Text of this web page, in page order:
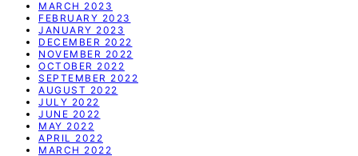
MARCH 2023
FEBRUARY 2023
JANUARY 2023
DECEMBER 2022
NOVEMBER 2022
OCTOBER 2022
SEPTEMBER 2022
AUGUST 2022
JULY 2022
JUNE 2022
MAY 2022
APRIL 2022
MARCH 2022